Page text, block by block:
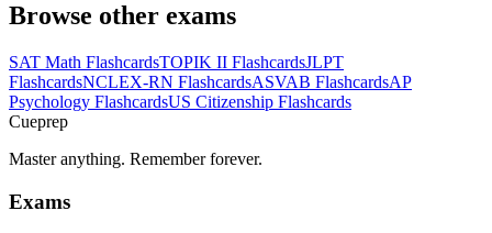
Browse other exams
SAT Math FlashcardsTOPIK II FlashcardsJLPT
FlashcardsNCLEX-RN FlashcardsASVAB FlashcardsAP
Psychology FlashcardsUS Citizenship Flashcards
Cueprep
Master anything. Remember forever.
Exams